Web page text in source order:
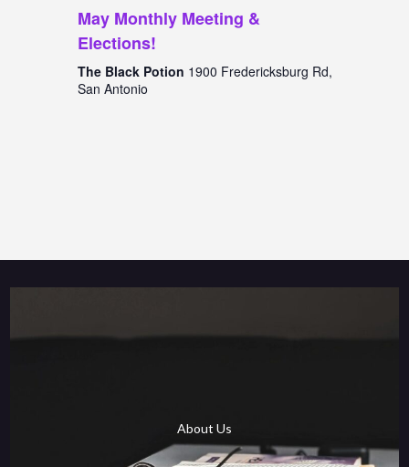
May Monthly Meeting &
Elections!
The Black Potion 1900 Fredericksburg Rd,
San Antonio
About Us